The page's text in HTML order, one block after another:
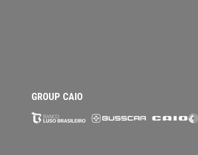
GROUP CAIO